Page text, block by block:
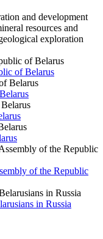
and development
resources and
exploration
of Belarus
of the Republic
in Russia